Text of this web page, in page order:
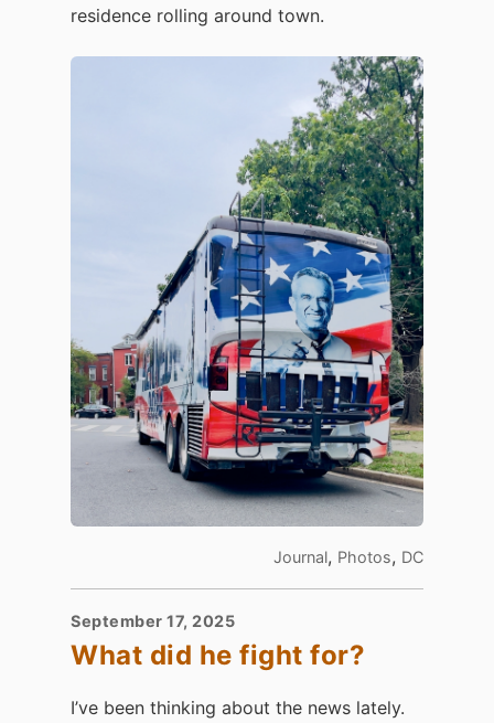
residence rolling around town.
Journal, Photos, DC
September 17, 2025
What did he fight for?
I’ve been thinking about the news lately.